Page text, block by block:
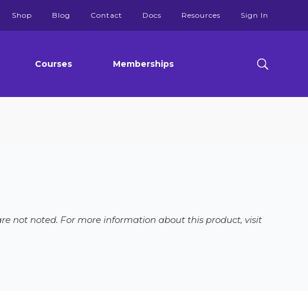
Shop Blog Contact Docs Resources Sign In
Courses Memberships
not noted. For more information about this product, visit